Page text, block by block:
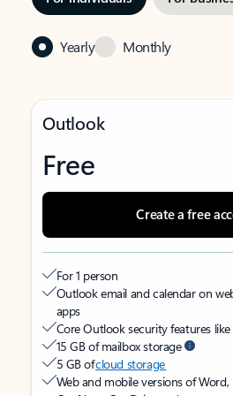
Yearly Monthly
Outlook
Free
Create a free
For 1 person
Outlook email and calendar on
apps
Core Outlook security features
15 GB of mailbox storage
5 GB ofcloud storage
Web and mobile versions of Word,